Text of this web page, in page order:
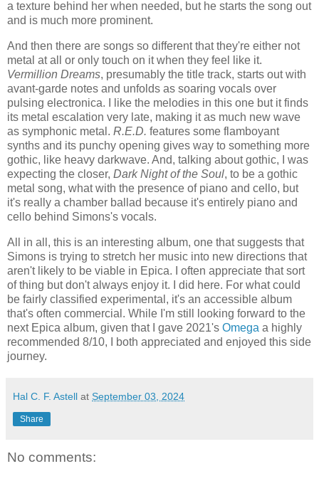
a texture behind her when needed, but he starts the song out
and is much more prominent.
And then there are songs so different that they're either not
metal at all or only touch on it when they feel like it.
Vermillion Dreams, presumably the title track, starts out with
avant-garde notes and unfolds as soaring vocals over
pulsing electronica. I like the melodies in this one but it finds
its metal escalation very late, making it as much new wave
as symphonic metal. R.E.D. features some flamboyant
synths and its punchy opening gives way to something more
gothic, like heavy darkwave. And, talking about gothic, I was
expecting the closer, Dark Night of the Soul, to be a gothic
metal song, what with the presence of piano and cello, but
it's really a chamber ballad because it's entirely piano and
cello behind Simons's vocals.
All in all, this is an interesting album, one that suggests that
Simons is trying to stretch her music into new directions that
aren't likely to be viable in Epica. I often appreciate that sort
of thing but don't always enjoy it. I did here. For what could
be fairly classified experimental, it's an accessible album
that's often commercial. While I'm still looking forward to the
next Epica album, given that I gave 2021's Omega a highly
recommended 8/10, I both appreciated and enjoyed this side
journey.
Hal C. F. Astell at September 03, 2024
Share
No comments: